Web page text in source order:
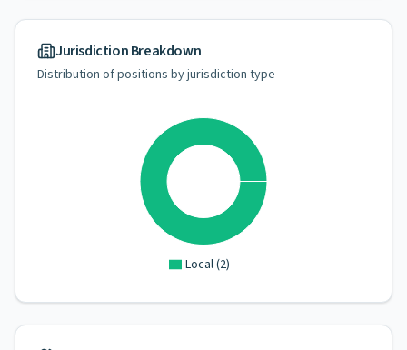
Jurisdiction Breakdown
Distribution of positions by jurisdiction type
Local(2)